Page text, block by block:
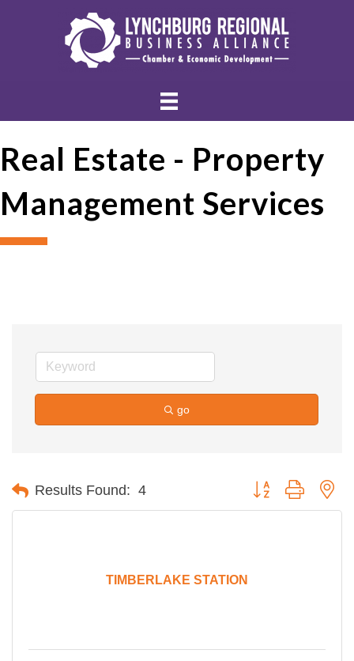
Real Estate - Property
Management Services
go
Results Found: 4 Button group with
TIMBERLAKE STATION